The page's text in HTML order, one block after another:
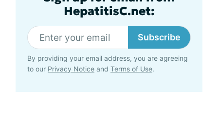
HepatitisC.net:
Subscribe
By providing your email address, you are agreeing
to our Privacy Notice and Terms of Use.